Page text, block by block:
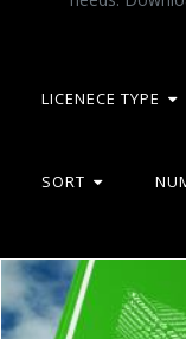
LICENECE TYPE
SORT